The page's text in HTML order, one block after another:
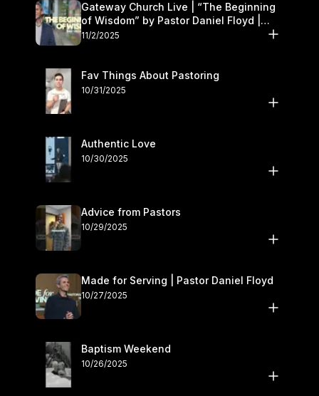
Gateway Church Live | “The Beginning
of Wisdom” by Pastor Daniel Floyd |
November 1–2
11/2/2025
Fav Things About Pastoring
10/31/2025
Authentic Love
10/30/2025
Advice from Pastors
10/29/2025
Made for Serving | Pastor Daniel Floyd
10/27/2025
Baptism Weekend
10/26/2025